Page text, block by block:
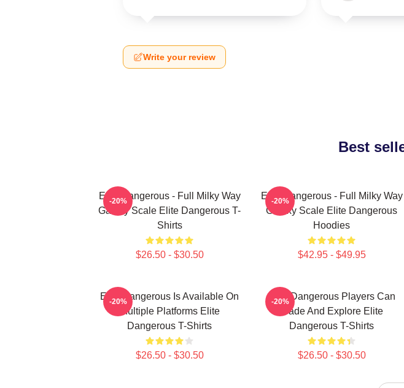
Write your review
Best
Elite Dangerous - Full Milky Way
Galaxy Scale Elite Dangerous T-
Shirts
$26.50 - $30.50
-20%
Elite Dangerous - Full Milky Way
Galaxy Scale Elite Dangerous
Hoodies
$42.95 - $49.95
-20%
Elite Dangerous Is Available On
Multiple Platforms Elite
Dangerous T-Shirts
$26.50 - $30.50
-20%
Elite Dangerous Players Can
Trade And Explore Elite
Dangerous T-Shirts
$26.50 - $30.50
-20%